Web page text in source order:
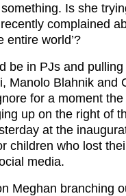
Is she
complained
entire world’?
be in PJs and
Manolo Blahnik and
for a moment
up on the right of
at the
children who lost
media.
Meghan branching